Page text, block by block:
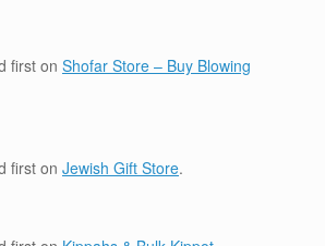
first on Shofar Store – Buy Blowing
first on Jewish Gift Store.